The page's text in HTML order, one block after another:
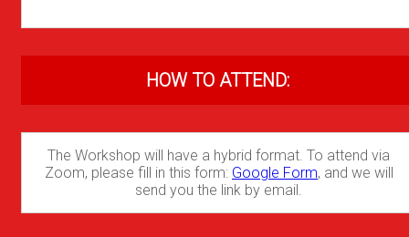
HOW TO ATTEND:
The Workshop will have a hybrid format. To attend via
Zoom, please fill in this form: Google Form, and we will
send you the link by email.